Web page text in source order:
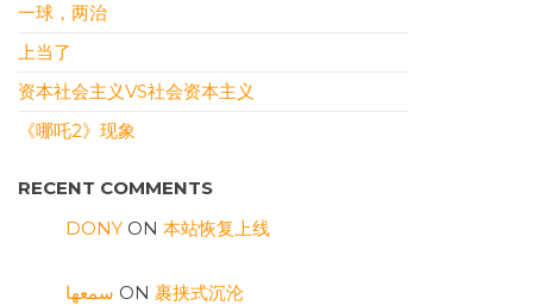
一球，两治
上当了
资本社会主义VS社会资本主义
《哪吒2》现象
RECENT COMMENTS
DONY ON 本站恢复上线
سمعها ON 裹挟式沉沦